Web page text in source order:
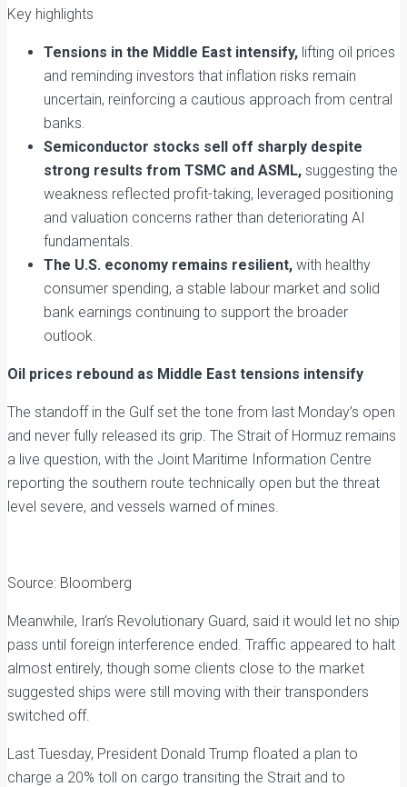
Key highlights
Tensions in the Middle East intensify, lifting oil prices
and reminding investors that inflation risks remain
uncertain, reinforcing a cautious approach from central
banks.
Semiconductor stocks sell off sharply despite
strong results from TSMC and ASML, suggesting the
weakness reflected profit-taking, leveraged positioning
and valuation concerns rather than deteriorating AI
fundamentals.
The U.S. economy remains resilient, with healthy
consumer spending, a stable labour market and solid
bank earnings continuing to support the broader
outlook.
Oil prices rebound as Middle East tensions intensify
The standoff in the Gulf set the tone from last Monday’s open
and never fully released its grip. The Strait of Hormuz remains
a live question, with the Joint Maritime Information Centre
reporting the southern route technically open but the threat
level severe, and vessels warned of mines.
Source: Bloomberg
Meanwhile, Iran’s Revolutionary Guard, said it would let no ship
pass until foreign interference ended. Traffic appeared to halt
almost entirely, though some clients close to the market
suggested ships were still moving with their transponders
switched off.
Last Tuesday, President Donald Trump floated a plan to
charge a 20% toll on cargo transiting the Strait and to